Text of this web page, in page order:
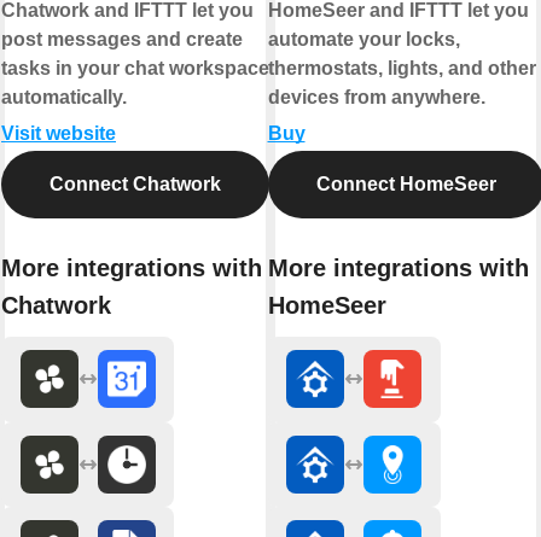
Chatwork and IFTTT let you
post messages and create
tasks in your chat workspace
automatically.
Visit website
Connect Chatwork
More integrations with
Chatwork
HomeSeer and IFTTT let you
automate your locks,
thermostats, lights, and other
devices from anywhere.
Buy
Connect HomeSeer
More integrations with
HomeSeer